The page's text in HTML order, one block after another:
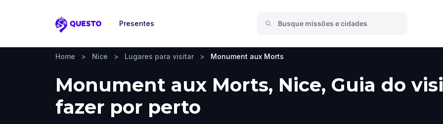
Questo
Presentes
Home > Nice > Lugares para visitar > Monument aux Morts
Monument aux Morts, Nice, Guia do
fazer por perto